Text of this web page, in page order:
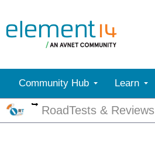
Community Hub Learn
More
RoadTests & Reviews